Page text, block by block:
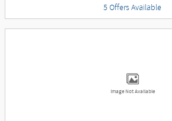
5 Offers Available
Image Not Available